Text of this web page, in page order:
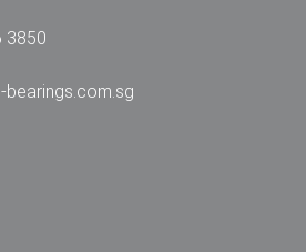
3850
bearings.com.sg